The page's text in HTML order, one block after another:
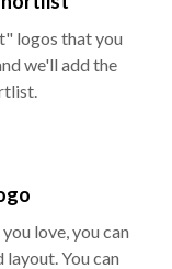
logos that you
we'll add the
love, you can
You can